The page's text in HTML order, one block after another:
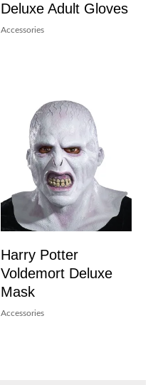
Deluxe Adult Gloves
Accessories
Harry Potter
Voldemort Deluxe
Mask
Accessories